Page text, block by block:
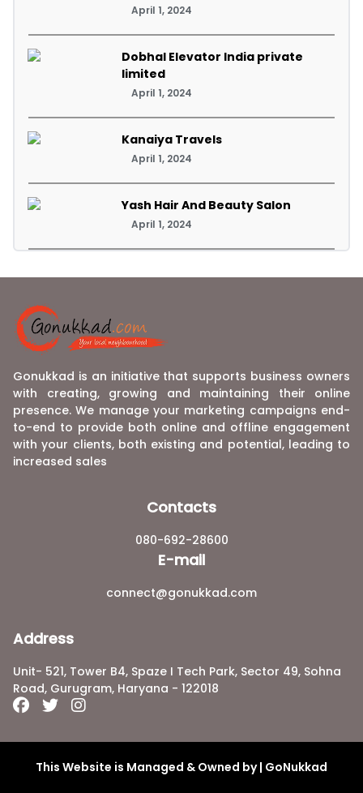
April 1, 2024
Dobhal Elevator India private
limited
April 1, 2024
Kanaiya Travels
April 1, 2024
Yash Hair And Beauty Salon
April 1, 2024
Gonukkad is an initiative that supports business owners
with creating, growing and maintaining their online
presence. We manage your marketing campaigns end-
to-end to provide both online and offline engagement
with your clients, both existing and potential, leading to
increased sales
Contacts
080-692-28600
E-mail
connect@gonukkad.com
Address
Unit- 521, Tower B4, Spaze I Tech Park, Sector 49, Sohna
Road, Gurugram, Haryana - 122018
This Website is Managed & Owned by | GoNukkad